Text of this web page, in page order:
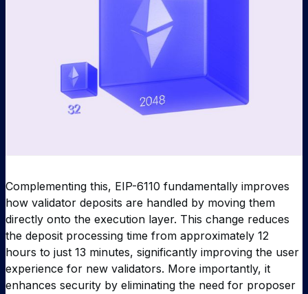
Complementing this, EIP-6110 fundamentally improves
how validator deposits are handled by moving them
directly onto the execution layer. This change reduces
the deposit processing time from approximately 12
hours to just 13 minutes, significantly improving the user
experience for new validators. More importantly, it
enhances security by eliminating the need for proposer